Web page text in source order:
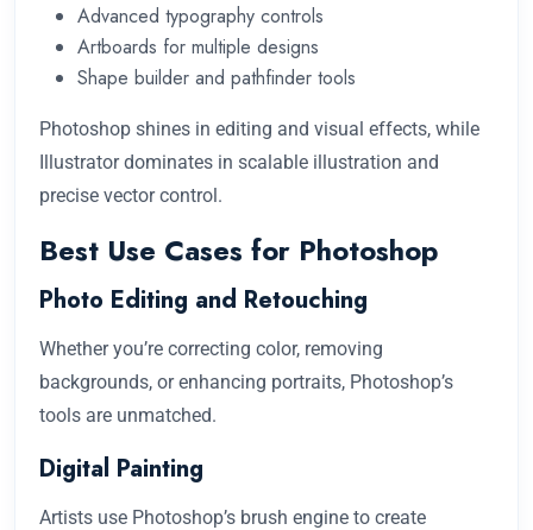
Advanced typography controls
Artboards for multiple designs
Shape builder and pathfinder tools
Photoshop shines in editing and visual effects, while
Illustrator dominates in scalable illustration and
precise vector control.
Best Use Cases for Photoshop
Photo Editing and Retouching
Whether you’re correcting color, removing
backgrounds, or enhancing portraits, Photoshop’s
tools are unmatched.
Digital Painting
Artists use Photoshop’s brush engine to create